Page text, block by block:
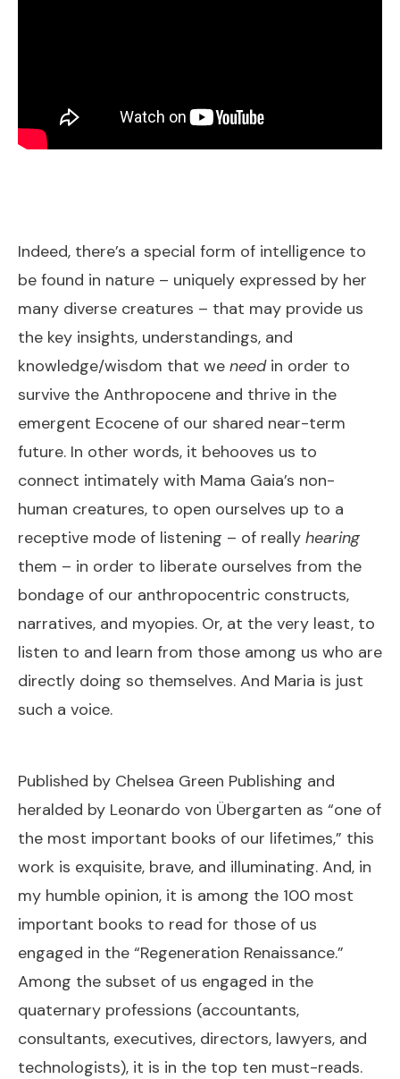
Indeed, there’s a special form of intelligence to
be found in nature – uniquely expressed by her
many diverse creatures – that may provide us
the key insights, understandings, and
knowledge/wisdom that we needin order to
survive the Anthropocene and thrive in the
emergent Ecocene of our shared near-term
future. In other words, it behooves us to
connect intimately with Mama Gaia’s non-
human creatures, to open ourselves up to a
receptive mode of listening – of really hearing
them – in order to liberate ourselves from the
bondage of our anthropocentric constructs,
narratives, and myopies. Or, at the very least, to
listen to and learn from those among us who are
directly doing so themselves. And Maria is just
such a voice.
Published by Chelsea Green Publishing and
heralded by Leonardo von Übergarten as “one of
the most important books of our lifetimes,” this
work is exquisite, brave, and illuminating. And, in
my humble opinion, it is among the 100 most
important books to read for those of us
engaged in the “Regeneration Renaissance.”
Among the subset of us engaged in the
quaternary professions (accountants,
consultants, executives, directors, lawyers, and
technologists), it is in the top ten must-reads.